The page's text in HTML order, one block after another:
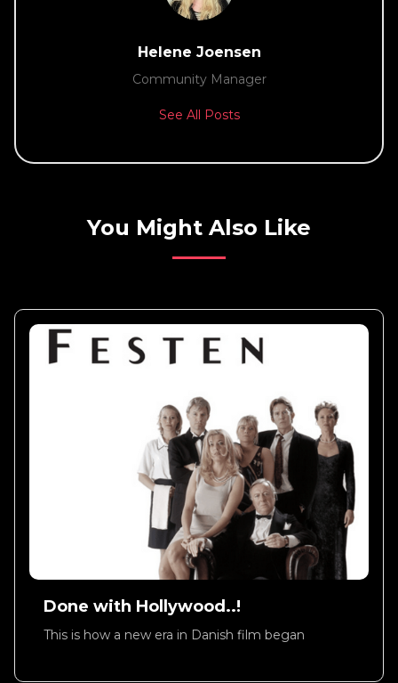
Helene Joensen
Community Manager
See All Posts
You Might Also Like
Done with Hollywood..!
This is how a new era in Danish film began